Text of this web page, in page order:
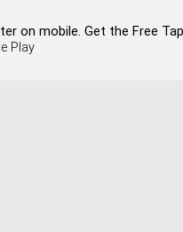
on mobile. Get the Free
Play